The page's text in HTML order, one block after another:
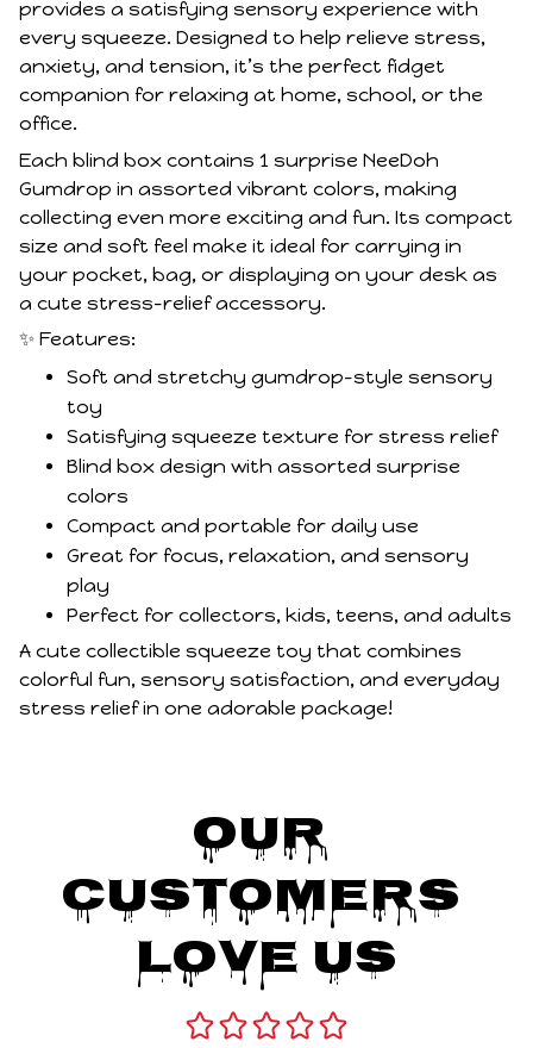
provides a satisfying sensory experience with
every squeeze. Designed to help relieve stress,
anxiety, and tension, it’s the perfect fidget
companion for relaxing at home, school, or the
office.
Each blind box contains 1 surprise NeeDoh
Gumdrop in assorted vibrant colors, making
collecting even more exciting and fun. Its compact
size and soft feel make it ideal for carrying in
your pocket, bag, or displaying on your desk as
a cute stress-relief accessory.
✨ Features:
Soft and stretchy gumdrop-style sensory
toy
Satisfying squeeze texture for stress relief
Blind box design with assorted surprise
colors
Compact and portable for daily use
Great for focus, relaxation, and sensory
play
Perfect for collectors, kids, teens, and adults
A cute collectible squeeze toy that combines
colorful fun, sensory satisfaction, and everyday
stress relief in one adorable package!
Our
Customers
Love Us